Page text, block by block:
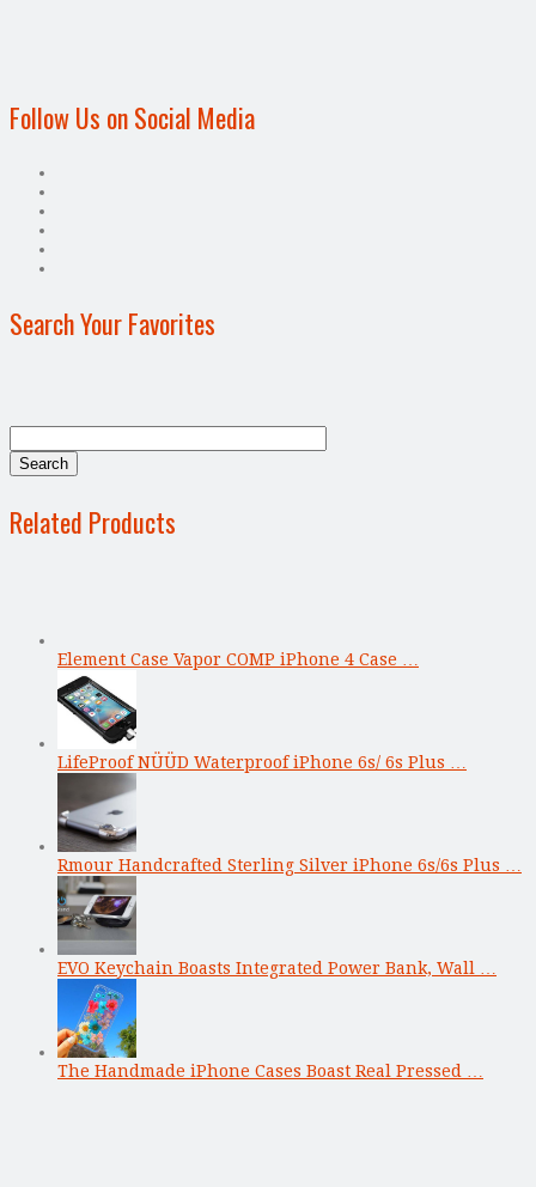
Follow Us on Social Media
Search Your Favorites
Related Products
Element Case Vapor COMP iPhone 4 Case …
LifeProof NÜÜD Waterproof iPhone 6s/ 6s Plus …
Rmour Handcrafted Sterling Silver iPhone 6s/6s Plus …
EVO Keychain Boasts Integrated Power Bank, Wall …
The Handmade iPhone Cases Boast Real Pressed …